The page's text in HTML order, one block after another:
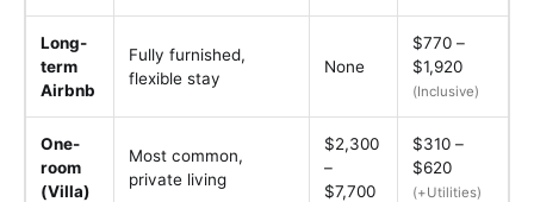
Long-
term
Airbnb
Fully furnished,
flexible stay
None
$770 –
$1,920
(Inclusive)
One-
room
(Villa)
Most common,
private living
$2,300
–
$7,700
$310 –
$620
(+Utilities)